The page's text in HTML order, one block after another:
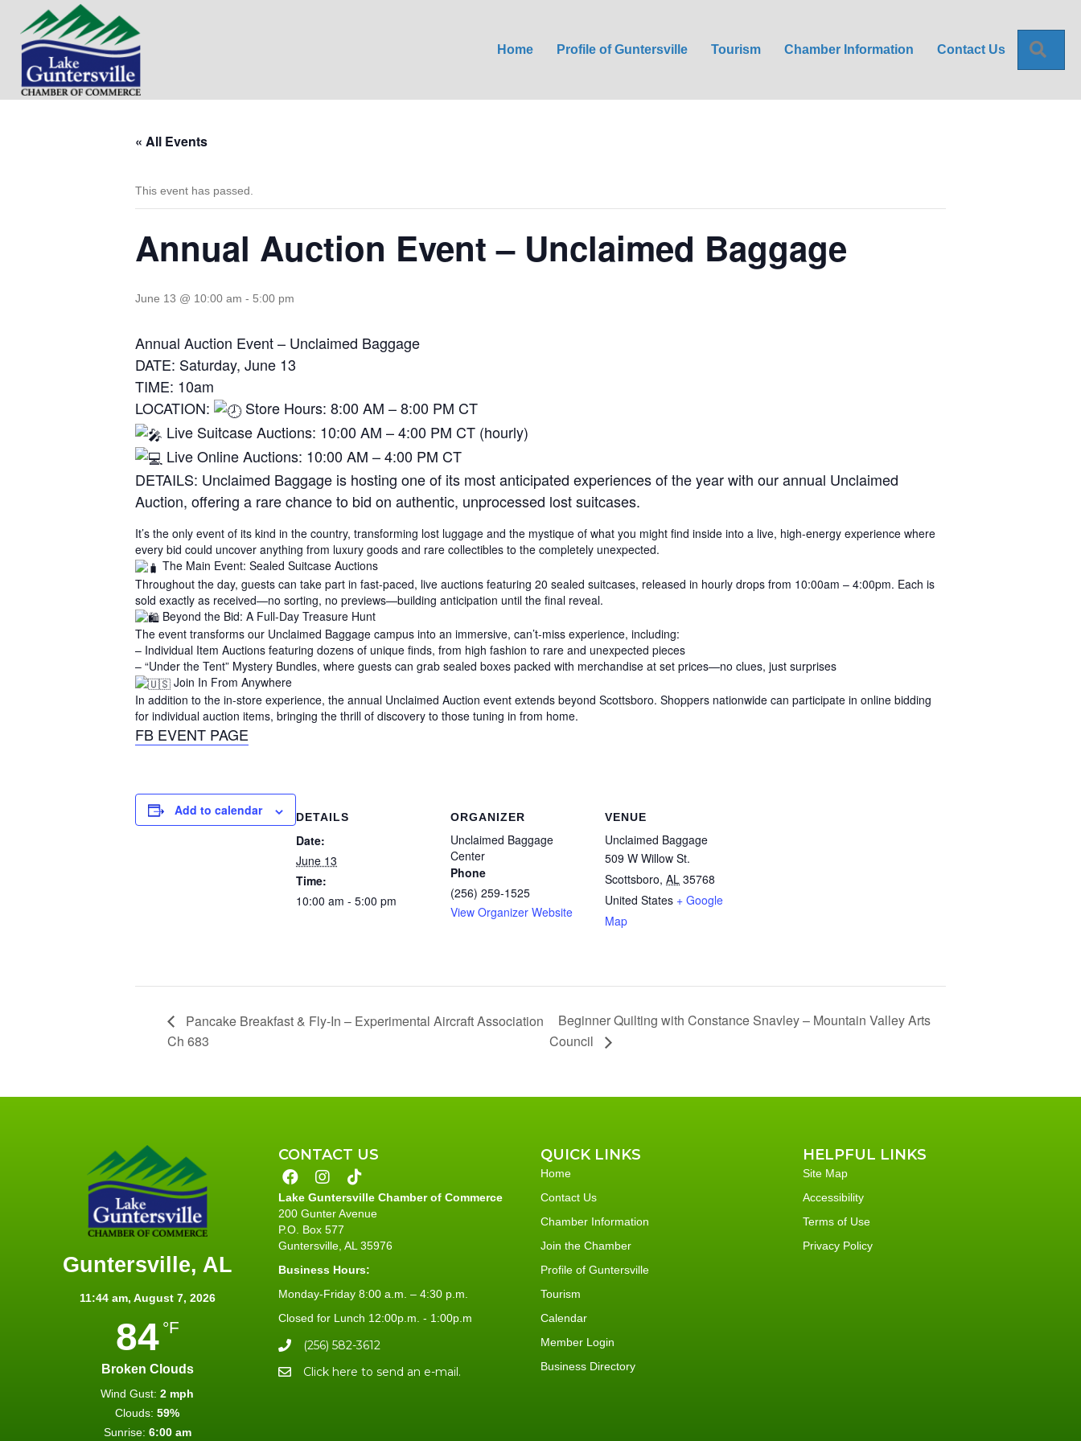
Home Profile of Guntersville Tourism Chamber Information Contact Us
« All Events
This event has passed.
Annual Auction Event – Unclaimed Baggage
June 13 @ 10:00 am - 5:00 pm
Annual Auction Event – Unclaimed Baggage
DATE: Saturday, June 13
TIME: 10am
LOCATION:
Store Hours: 8:00 AM – 8:00 PM CT
Live Suitcase Auctions: 10:00 AM – 4:00 PM CT (hourly)
Live Online Auctions: 10:00 AM – 4:00 PM CT
DETAILS: Unclaimed Baggage is hosting one of its most anticipated experiences of the year with our annual Unclaimed
Auction, offering a rare chance to bid on authentic, unprocessed lost suitcases.
It’s the only event of its kind in the country, transforming lost luggage and the mystique of what you might find inside into a live, high-energy experience where
every bid could uncover anything from luxury goods and rare collectibles to the completely unexpected.
The Main Event: Sealed Suitcase Auctions
Throughout the day, guests can take part in fast-paced, live auctions featuring 20 sealed suitcases, released in hourly drops from 10:00am – 4:00pm. Each is
sold exactly as received—no sorting, no previews—building anticipation until the final reveal.
Beyond the Bid: A Full-Day Treasure Hunt
The event transforms our Unclaimed Baggage campus into an immersive, can’t-miss experience, including:
– Individual Item Auctions featuring dozens of unique finds, from high fashion to rare and unexpected pieces
– “Under the Tent” Mystery Bundles, where guests can grab sealed boxes packed with merchandise at set prices—no clues, just surprises
Join In From Anywhere
In addition to the in-store experience, the annual Unclaimed Auction event extends beyond Scottsboro. Shoppers nationwide can participate in online bidding
for individual auction items, bringing the thrill of discovery to those tuning in from home.
FB EVENT PAGE
Add to calendar DETAILS
Date:
June 13
Time:
10:00 am - 5:00 pm
ORGANIZER
Unclaimed Baggage
Center
Phone
(256) 259-1525
View Organizer Website
VENUE
Unclaimed Baggage
509 W Willow St.
Scottsboro, AL 35768
United States + Google
Map
Pancake Breakfast & Fly-In – Experimental Aircraft Association
Ch 683
Beginner Quilting with Constance Snavley – Mountain Valley Arts
Council
Guntersville, AL
11:44 am, August 7, 2026
84 °F
Broken Clouds
Wind Gust: 2 mph
Clouds: 59%
Sunrise: 6:00 am
CONTACT US
Lake Guntersville Chamber of Commerce
200 Gunter Avenue
P.O. Box 577
Guntersville, AL 35976
Business Hours:
Monday-Friday 8:00 a.m. – 4:30 p.m.
Closed for Lunch 12:00p.m. - 1:00p.m
(256) 582-3612
Click here to send an e-mail.
QUICK LINKS
Home
Contact Us
Chamber Information
Join the Chamber
Profile of Guntersville
Tourism
Calendar
Member Login
Business Directory
HELPFUL LINKS
Site Map
Accessibility
Terms of Use
Privacy Policy